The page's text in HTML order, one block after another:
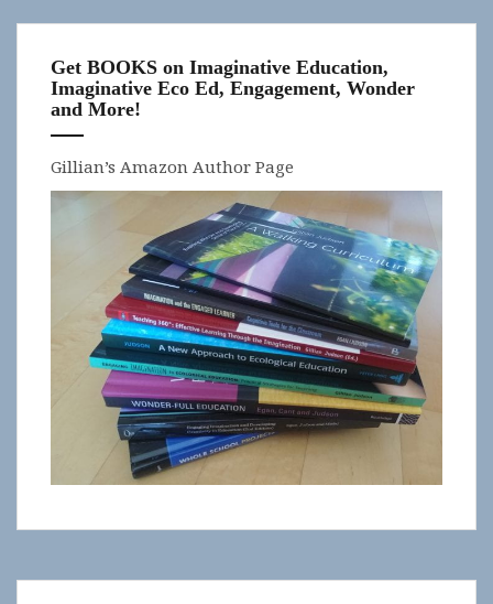
Get BOOKS on Imaginative Education,
Imaginative Eco Ed, Engagement, Wonder
and More!
Gillian’s Amazon Author Page